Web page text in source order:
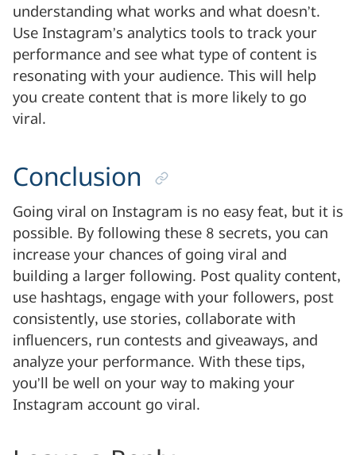
understanding what works and what doesn’t.
Use Instagram’s analytics tools to track your
performance and see what type of content is
resonating with your audience. This will help
you create content that is more likely to go
viral.
Conclusion
Going viral on Instagram is no easy feat, but it is
possible. By following these 8 secrets, you can
increase your chances of going viral and
building a larger following. Post quality content,
use hashtags, engage with your followers, post
consistently, use stories, collaborate with
influencers, run contests and giveaways, and
analyze your performance. With these tips,
you’ll be well on your way to making your
Instagram account go viral.